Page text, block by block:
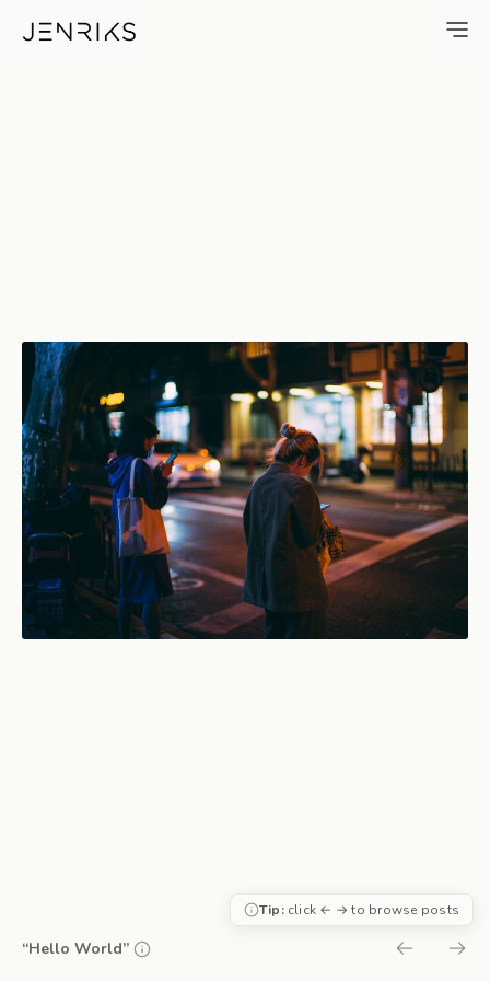
Hello World — photo by Jens
“Hello World”
Tip:click ← → to browse posts